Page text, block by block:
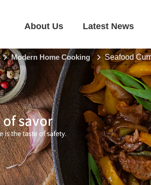
About Us Latest News
Modern Home Cooking Seafood